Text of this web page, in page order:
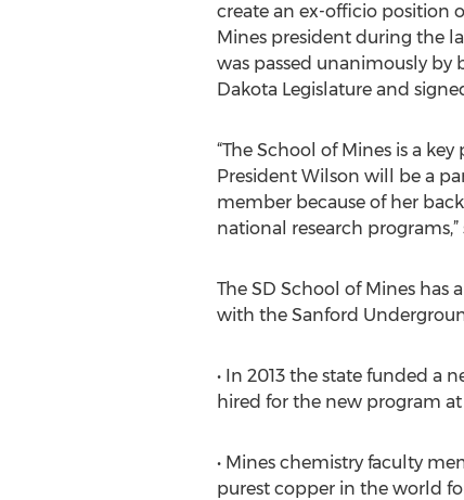
create an ex-officio position
Mines president during the
was passed unanimously by
Dakota Legislature and
“The School of Mines is a
President Wilson will be a
member because of her
national research programs,”
The SD School of Mines
with the Sanford
• In 2013 the state funded a
hired for the new program
• Mines chemistry faculty
purest copper in the world